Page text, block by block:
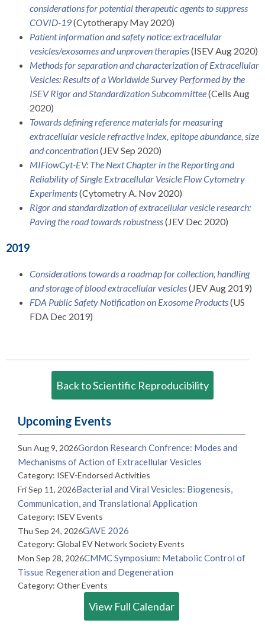
considerations for potential therapeutic agents to suppress
COVID-19(Cytotherapy May 2020)
Patient information and safety notice: extracellular
vesicles/exosomes and unproven therapies(ISEV Aug 2020)
Methods for separation and characterization of Extracellular
Vesicles: Results of a Worldwide Survey Performed by the
ISEV Rigor and Standardization Subcommittee(Cells Aug
2020)
Towards defining reference materials for measuring
extracellular vesicle refractive index, epitope abundance, size
and concentration(JEV Sep 2020)
MIFlowCyt-EV: The Next Chapter in the Reporting and
Reliability of Single Extracellular Vesicle Flow Cytometry
Experiments(Cytometry A. Nov 2020)
Rigor and standardization of extracellular vesicle research:
Paving the road towards robustness(JEV Dec 2020)
2019
Considerations towards a roadmap for collection, handling
and storage of blood extracellular vesicles(JEV Aug 2019)
FDA Public Safety Notification on Exosome Products(US
FDA Dec 2019)
Back to Scientific Reproducibility
Upcoming Events
Sun Aug 9, 2026Gordon Research Confrence: Modes and
Mechanisms of Action of Extracellular Vesicles
Category: ISEV-Endorsed Activities
Fri Sep 11, 2026Bacterial and Viral Vesicles: Biogenesis,
Communication, and Translational Application
Category: ISEV Events
Thu Sep 24, 2026GAVE 2026
Category: Global EV Network Society Events
Mon Sep 28, 2026CMMC Symposium: Metabolic Control of
Tissue Regeneration and Degeneration
Category: Other Events
View Full Calendar